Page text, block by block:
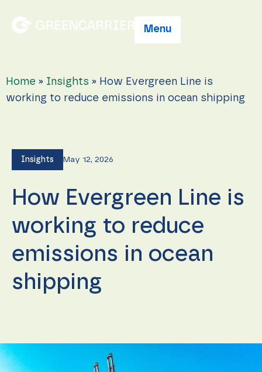
Menu
Home » Insights » How Evergreen Line is
working to reduce emissions in ocean shipping
Insights May 12, 2026
How Evergreen Line is
working to reduce
emissions in ocean
shipping